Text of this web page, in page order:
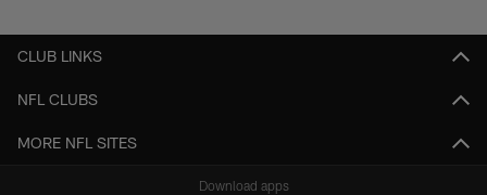
CLUB LINKS
NFL CLUBS
MORE NFL SITES
Download apps